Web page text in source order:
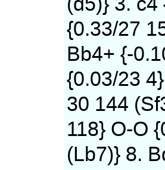
{0.33/27
Bb4+ {-
{0.03/23
30 144
118} O-O
(Lb7)} 8.